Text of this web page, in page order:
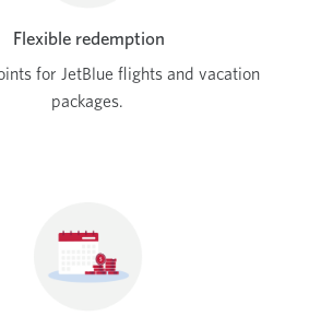
Flexible redemption
for JetBlue flights and vacation
packages.